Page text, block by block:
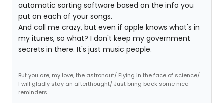
automatic sorting software based on the info you
put on each of your songs.
And call me crazy, but even if apple knows what's in
my itunes, so what? I don't keep my government
secrets in there. It's just music people.
But you are, my love, the astronaut/ Flying in the face of science/
I will gladly stay an afterthought/ Just bring back some nice
reminders